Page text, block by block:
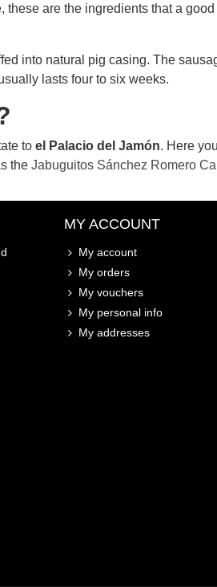
are the ingredients that a
into natural pig casing. The
lasts four to six weeks.
to el Palacio del Jamón. Here
the Jabuguitos Sánchez Romero
MY ACCOUNT
My account
My orders
My vouchers
My personal info
My addresses